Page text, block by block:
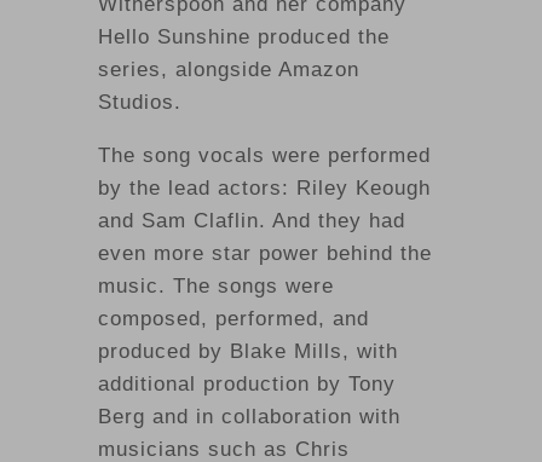
Hello Sunshine produced the
series, alongside Amazon
Studios.
The song vocals were performed
by the lead actors: Riley Keough
and Sam Claflin. And they had
even more star power behind the
music. The songs were
composed, performed, and
produced by Blake Mills, with
additional production by Tony
Berg and in collaboration with
musicians such as Chris